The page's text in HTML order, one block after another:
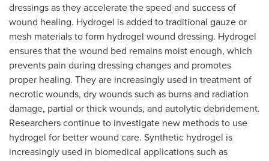
dressings as they accelerate the speed and success of
wound healing. Hydrogel is added to traditional gauze or
mesh materials to form hydrogel wound dressing. Hydrogel
ensures that the wound bed remains moist enough, which
prevents pain during dressing changes and promotes
proper healing. They are increasingly used in treatment of
necrotic wounds, dry wounds such as burns and radiation
damage, partial or thick wounds, and autolytic debridement.
Researchers continue to investigate new methods to use
hydrogel for better wound care. Synthetic hydrogel is
increasingly used in biomedical applications such as